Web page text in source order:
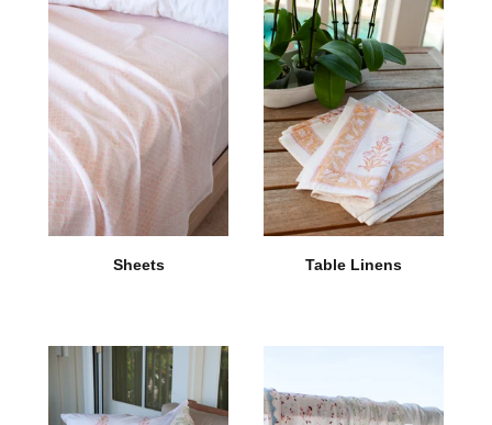
Sheets Table Linens